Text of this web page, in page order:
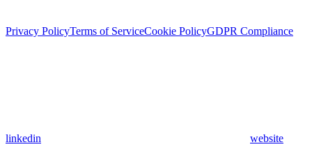
Privacy PolicyTerms of ServiceCookie PolicyGDPR Compliance
linkedin website